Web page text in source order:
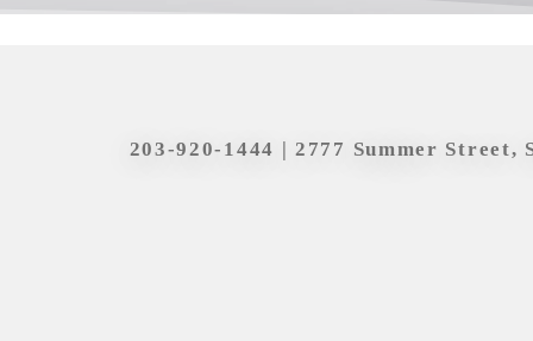
203-920-1444 | 2777 Summer Street,